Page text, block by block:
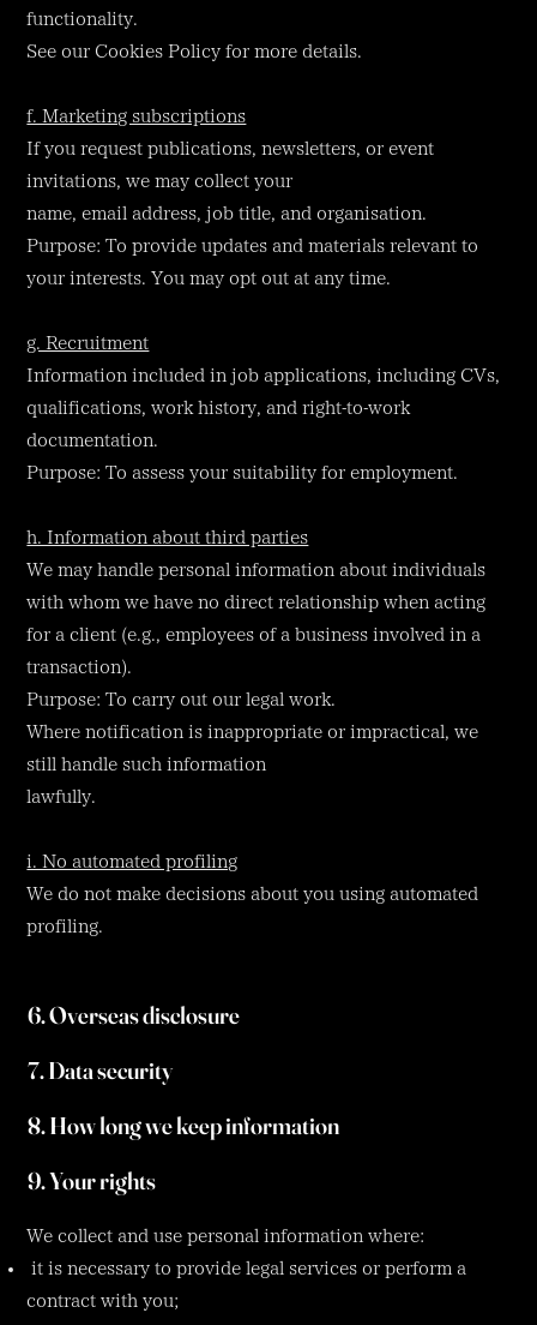
functionality.
See our Cookies Policy for more details.
f. Marketing subscriptions
If you request publications, newsletters, or event
invitations, we may collect your
name, email address, job title, and organisation.
Purpose: To provide updates and materials relevant to
your interests. You may opt out at any time.
g. Recruitment
Information included in job applications, including CVs,
qualifications, work history, and right-to-work
documentation.
Purpose: To assess your suitability for employment.
h. Information about third parties
We may handle personal information about individuals
with whom we have no direct relationship when acting
for a client (e.g., employees of a business involved in a
transaction).
Purpose: To carry out our legal work.
Where notification is inappropriate or impractical, we
still handle such information
lawfully.
i. No automated profiling
We do not make decisions about you using automated
profiling.
We collect and use personal information where:
it is necessary to provide legal services or perform a
contract with you;
6. Overseas disclosure
7. Data security
8. How long we keep information
9. Your rights